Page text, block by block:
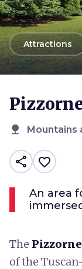
arrow_backAttractions
nature Mountains
share favorite_border
An area
The
of the